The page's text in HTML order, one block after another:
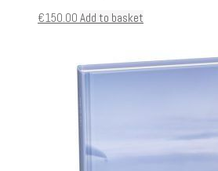
€150.00 Add to basket